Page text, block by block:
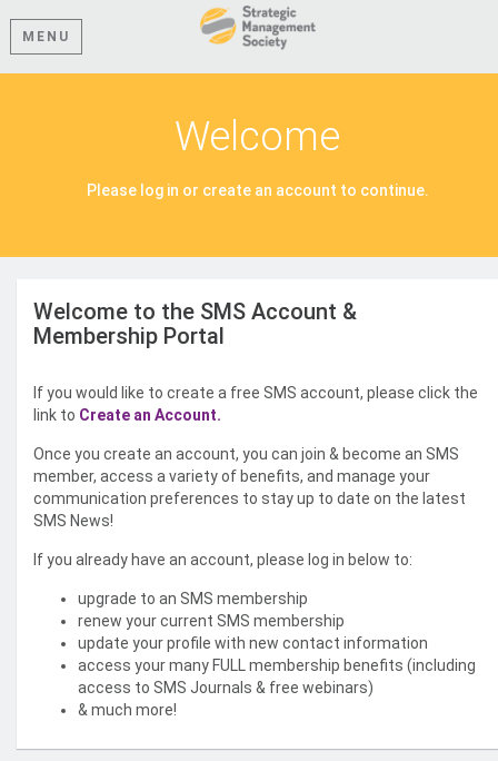
MENU
Welcome
Please log in or create an account to continue.
Welcome to the SMS Account &
Membership Portal
If you would like to create a free SMS account, please click the
link to Create an Account.
Once you create an account, you can join & become an SMS
member, access a variety of benefits, and manage your
communication preferences to stay up to date on the latest
SMS News!
If you already have an account, please log in below to:
upgrade to an SMS membership
renew your current SMS membership
update your profile with new contact information
access your many FULL membership benefits (including
access to SMS Journals & free webinars)
& much more!